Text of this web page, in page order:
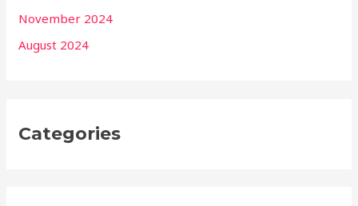
November 2024
August 2024
Categories